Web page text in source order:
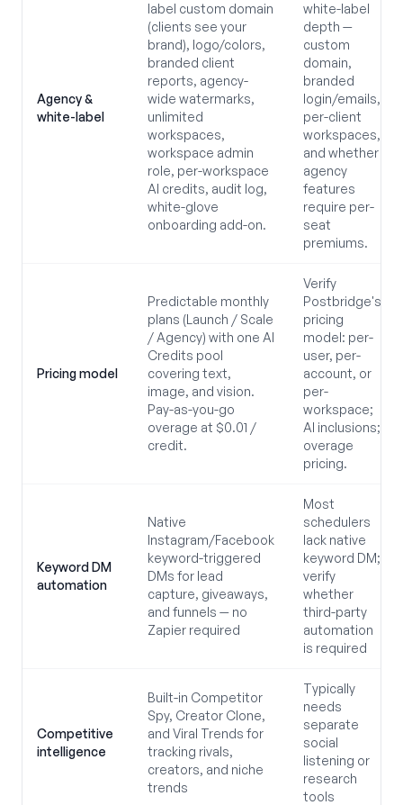
Agency &
white-label
label custom domain
(clients see your
brand), logo/colors,
branded client
reports, agency-
wide watermarks,
unlimited
workspaces,
workspace admin
role, per-workspace
AI credits, audit log,
white-glove
onboarding add-on.
white-label
depth —
custom
domain,
branded
login/emails,
per-client
workspaces,
and whether
agency
features
require per-
seat
premiums.
Pricing model
Predictable monthly
plans (Launch / Scale
/ Agency) with one AI
Credits pool
covering text,
image, and vision.
Pay-as-you-go
overage at $0.01 /
credit.
Verify
Postbridge's
pricing
model: per-
user, per-
account, or
per-
workspace;
AI inclusions;
overage
pricing.
Keyword DM
automation
Native
Instagram/Facebook
keyword-triggered
DMs for lead
capture, giveaways,
and funnels — no
Zapier required
Most
schedulers
lack native
keyword DM;
verify
whether
third-party
automation
is required
Competitive
intelligence
Built-in Competitor
Spy, Creator Clone,
and Viral Trends for
tracking rivals,
creators, and niche
trends
Typically
needs
separate
social
listening or
research
tools